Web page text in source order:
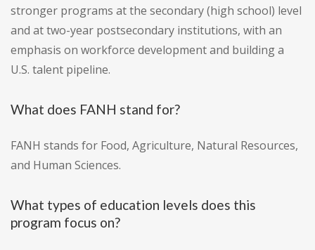
stronger programs at the secondary (high school) level
and at two-year postsecondary institutions, with an
emphasis on workforce development and building a
U.S. talent pipeline.
What does FANH stand for?
FANH stands for Food, Agriculture, Natural Resources,
and Human Sciences.
What types of education levels does this
program focus on?